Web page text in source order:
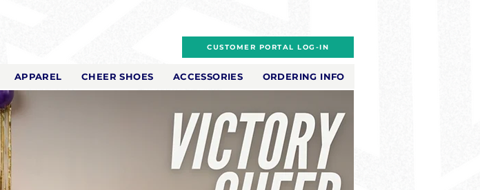
APPAREL CHEER SHOES ACCESSORIES ORDERING INFO
CUSTOMER PORTAL LOG-IN